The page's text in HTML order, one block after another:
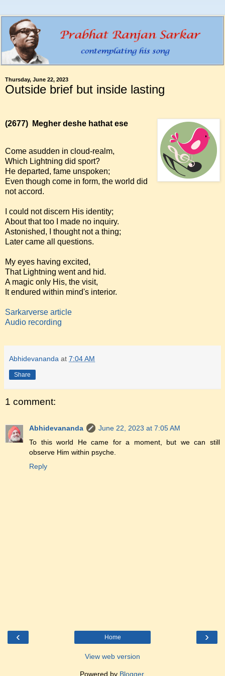
Thursday, June 22, 2023
Outside brief but inside lasting
(2677) Megher deshe hathat ese
Come asudden in cloud-realm,
Which Lightning did sport?
He departed, fame unspoken;
Even though come in form, the world did
not accord.
I could not discern His identity;
About that too I made no inquiry.
Astonished, I thought not a thing;
Later came all questions.
My eyes having excited,
That Lightning went and hid.
A magic only His, the visit,
It endured within mind's interior.
Sarkarverse article
Audio recording
Abhidevananda at 7:04 AM
Share
1 comment:
Abhidevananda
June 22, 2023 at 7:05 AM
To this world He came for a moment, but we can still
observe Him within psyche.
Reply
‹ ›
Home
View web version
Powered by Blogger.